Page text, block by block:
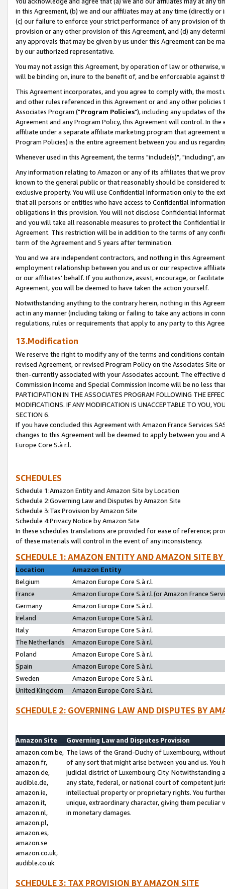
in this Agreement, (b) we and our affiliates may at any time (directly
(c) our failure to enforce your strict performance of any provision of
provision or any other provision of this Agreement, and (d) any
any approvals that may be given by us under this Agreement can be
by our authorized representative.
You may not assign this Agreement, by operation of law or
will be binding on, inure to the benefit of, and be enforceable against
This Agreement incorporates, and you agree to comply with, the
and other rules referenced in this Agreement or and any other
Associates Program ("Program Policies"), including any updates of
Agreement and any Program Policy, this Agreement will control. In
affiliate under a separate affiliate marketing program that agreement
Program Policies) is the entire agreement between you and us
Whenever used in this Agreement, the terms "include(s)", "including",
Any information relating to Amazon or any of its affiliates that we
known to the general public or that reasonably should be considered
exclusive property. You will use Confidential Information only to the
that all persons or entities who have access to Confidential
obligations in this provision. You will not disclose Confidential
and you will take all reasonable measures to protect the Confidential
Agreement. This restriction will be in addition to the terms of any
term of the Agreement and 5 years after termination.
You and we are independent contractors, and nothing in this
employment relationship between you and us or our respective
or our affiliates' behalf. If you authorize, assist, encourage, or
Agreement, you will be deemed to have taken the action yourself.
Notwithstanding anything to the contrary herein, nothing in this
act in any manner (including taking or failing to take any actions in
regulations, rules or requirements that apply to any party to this
13.Modification
We reserve the right to modify any of the terms and conditions
revised Agreement, or revised Program Policy on the Associates
then-currently associated with your Associates account. The
Commission Income and Special Commission Income will be no less
PARTICIPATION IN THE ASSOCIATES PROGRAM FOLLOWING THE
MODIFICATIONS. IF ANY MODIFICATION IS UNACCEPTABLE TO YOU,
SECTION 6.
If you have concluded this Agreement with Amazon France Services
changes to this Agreement will be deemed to apply between you and
Europe Core S.à r.l.
SCHEDULES
Schedule 1:Amazon Entity and Amazon Site by Location
Schedule 2:Governing Law and Disputes by Amazon Site
Schedule 3:Tax Provision by Amazon Site
Schedule 4:Privacy Notice by Amazon Site
In these schedules translations are provided for ease of reference;
of these materials will control in the event of any inconsistency.
SCHEDULE 1: AMAZON ENTITY AND AMAZON SITE
Location
Amazon Entity
Belgium
Amazon Europe Core S.à r.l.
France
Amazon Europe Core S.à r.l.(or Amazon France
Germany
Amazon Europe Core S.à r.l.
Ireland
Amazon Europe Core S.à r.l.
Italy
Amazon Europe Core S.à r.l.
The Netherlands
Amazon Europe Core S.à r.l.
Poland
Amazon Europe Core S.à r.l.
Spain
Amazon Europe Core S.à r.l.
Sweden
Amazon Europe Core S.à r.l.
United Kingdom
Amazon Europe Core S.à r.l.
SCHEDULE 2: GOVERNING LAW AND DISPUTES BY
Amazon Site
Governing Law and Disputes Provision
amazon.com.be,
amazon.fr,
amazon.de,
audible.de,
amazon.ie,
amazon.it,
amazon.nl,
amazon.pl,
amazon.es,
amazon.se
amazon.co.uk,
audible.co.uk
The laws of the Grand-Duchy of Luxembourg,
of any sort that might arise between you and us.
judicial district of Luxembourg City. Notwithstanding
any state, federal, or national court of competent
intellectual property or proprietary rights. You
unique, extraordinary character, giving them
in monetary damages.
SCHEDULE 3: TAX PROVISION BY AMAZON SITE